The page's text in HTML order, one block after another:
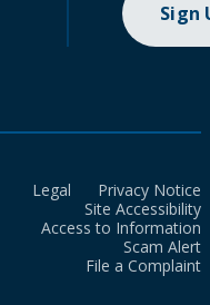
Sign
Legal
Privacy Notice
Site Accessibility
Access to Information
Scam Alert
File a Complaint